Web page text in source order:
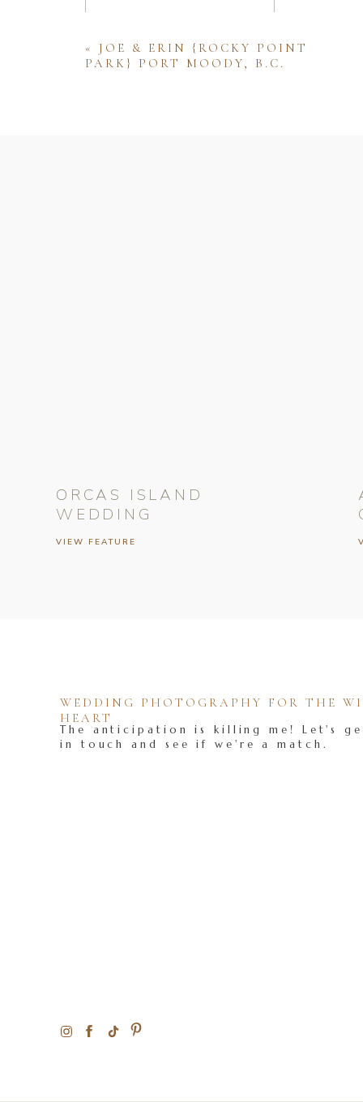
« JOE & ERIN {ROCKY POINT
PARK} PORT MOODY, B.C.
VIEW FEATURE
ORCAS ISLAND
WEDDING
The anticipation is killing me! Let's
in touch and see if we're a match.
WEDDING PHOTOGRAPHY FOR THE
HEART